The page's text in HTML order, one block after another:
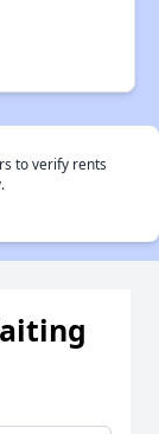
to verify rents